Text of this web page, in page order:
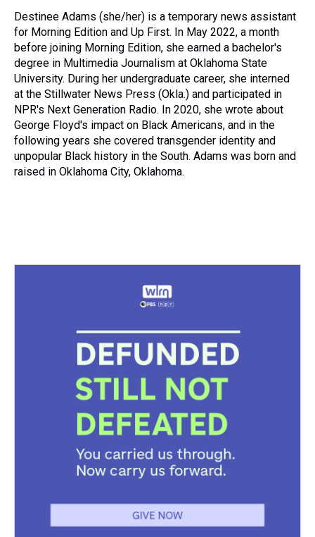
Destinee Adams (she/her) is a temporary news assistant
for Morning Edition and Up First. In May 2022, a month
before joining Morning Edition, she earned a bachelor's
degree in Multimedia Journalism at Oklahoma State
University. During her undergraduate career, she interned
at the Stillwater News Press (Okla.) and participated in
NPR's Next Generation Radio. In 2020, she wrote about
George Floyd's impact on Black Americans, and in the
following years she covered transgender identity and
unpopular Black history in the South. Adams was born and
raised in Oklahoma City, Oklahoma.